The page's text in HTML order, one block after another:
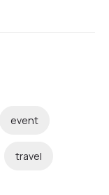
event
travel